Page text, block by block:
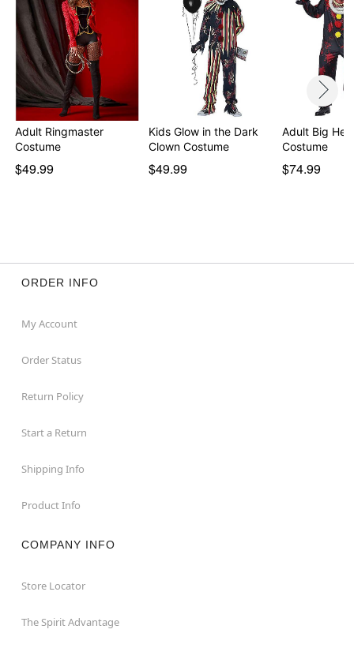
Adult Ringmaster
Costume
$49.99
Kids Glow in the Dark
Clown Costume
$49.99
Adult Big
Costume
$74.99
ORDER INFO
My Account
Order Status
Return Policy
Start a Return
Shipping Info
Product Info
COMPANY INFO
Store Locator
The Spirit Advantage